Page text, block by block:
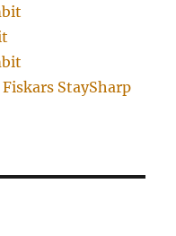
StaySharp